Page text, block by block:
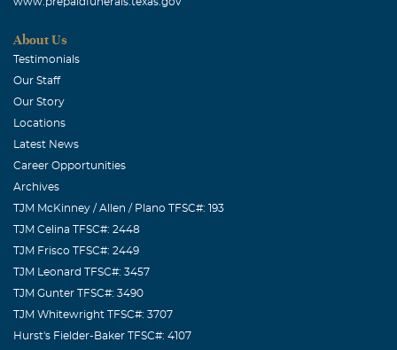
About Us
Testimonials
Our Staff
Our Story
Locations
Latest News
Career Opportunities
Archives
TJM McKinney / Allen / Plano TFSC#: 193
TJM Celina TFSC#: 2448
TJM Frisco TFSC#: 2449
TJM Leonard TFSC#: 3457
TJM Gunter TFSC#: 3490
TJM Whitewright TFSC#: 3707
Hurst's Fielder-Baker TFSC#: 4107